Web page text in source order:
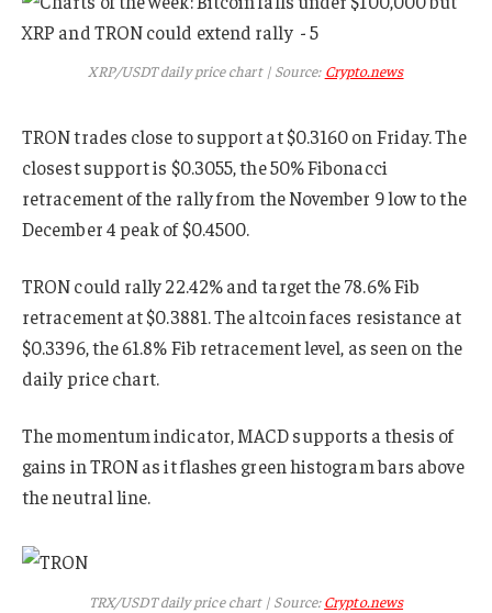
XRP/USDT daily price chart | Source: Crypto.news
TRON trades close to support at $0.3160 on Friday. The
closest support is $0.3055, the 50% Fibonacci
retracement of the rally from the November 9 low to the
December 4 peak of $0.4500.
TRON could rally 22.42% and target the 78.6% Fib
retracement at $0.3881. The altcoin faces resistance at
$0.3396, the 61.8% Fib retracement level, as seen on the
daily price chart.
The momentum indicator, MACD supports a thesis of
gains in TRON as it flashes green histogram bars above
the neutral line.
TRX/USDT daily price chart | Source:Crypto.news